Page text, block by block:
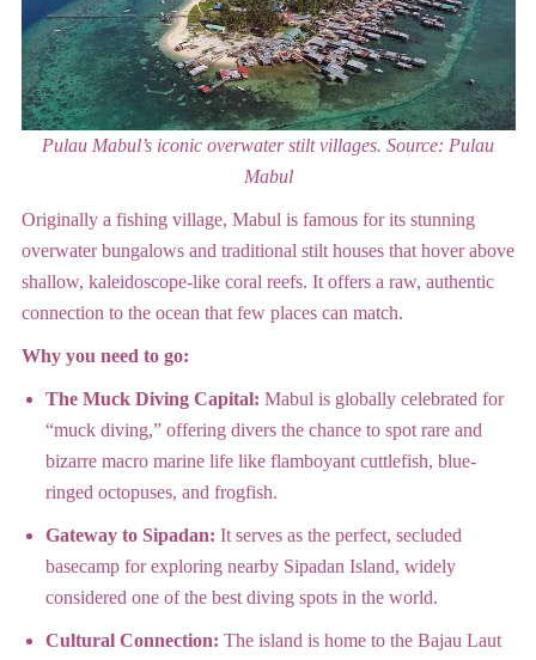
Pulau Mabul’s iconic overwater stilt villages. Source: Pulau
Mabul
Originally a fishing village, Mabul is famous for its stunning
overwater bungalows and traditional stilt houses that hover above
shallow, kaleidoscope-like coral reefs. It offers a raw, authentic
connection to the ocean that few places can match.
Why you need to go:
The Muck Diving Capital: Mabul is globally celebrated for
“muck diving,” offering divers the chance to spot rare and
bizarre macro marine life like flamboyant cuttlefish, blue-
ringed octopuses, and frogfish.
Gateway to Sipadan: It serves as the perfect, secluded
basecamp for exploring nearby Sipadan Island, widely
considered one of the best diving spots in the world.
Cultural Connection: The island is home to the Bajau Laut